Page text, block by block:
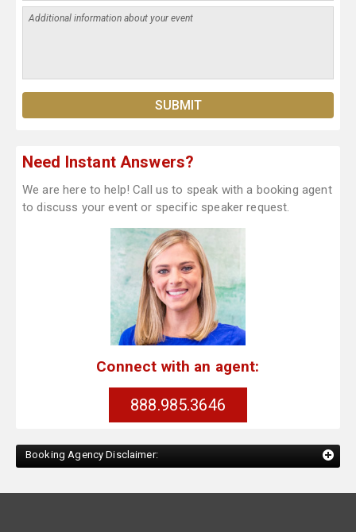
Need Instant Answers?
We are here to help! Call us to speak with a booking agent
to discuss your event or specific speaker request.
Connect with an agent:
888.985.3646
Booking Agency Disclaimer: